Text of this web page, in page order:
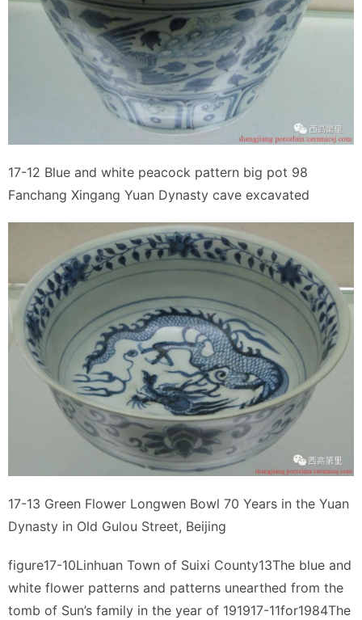
17-12 Blue and white peacock pattern big pot 98
Fanchang Xingang Yuan Dynasty cave excavated
17-13 Green Flower Longwen Bowl 70 Years in the Yuan
Dynasty in Old Gulou Street, Beijing
figure17-10Linhuan Town of Suixi County13The blue and
white flower patterns and patterns unearthed from the
tomb of Sun’s family in the year of 191917-11for1984The